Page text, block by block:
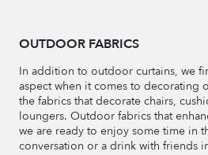
OUTDOOR FABRICS
In addition to outdoor curtains, we
aspect when it comes to decorating
the fabrics that decorate chairs,
loungers. Outdoor fabrics that
we are ready to enjoy some time in
conversation or a drink with friends